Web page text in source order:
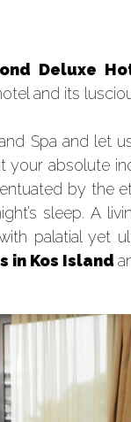
Deluxe
and its
Spa and let
your absolute
by the
sleep. A
palatial yet
in Kos Island